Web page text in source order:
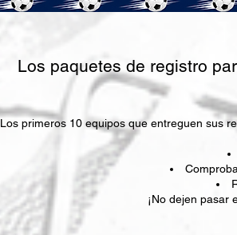
Los paquetes de registro
Los primeros 10 equipos que entreguen sus
¡No dejen pasar